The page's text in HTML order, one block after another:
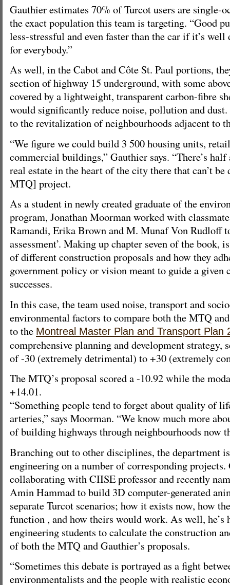
Gauthier estimates 70% of Turcot users are single-
the exact population this team is targeting. “Good
less-stressful and even faster than the car if it’s
for everybody.”
As well, in the Cabot and Côte St. Paul portions,
section of highway 15 underground, with some
covered by a lightweight, transparent carbon-fibre
would significantly reduce noise, pollution and
to the revitalization of neighbourhoods adjacent to
“We figure we could build 3 500 housing units,
commercial buildings,” Gauthier says. “There’s
real estate in the heart of the city there that can’t be
MTQ] project.
As a student in newly created graduate of the
program, Jonathan Moorman worked with
Ramandi, Erika Brown and M. Munaf Von Rudloff
assessment’. Making up chapter seven of the book,
of different construction proposals and how they
government policy or vision meant to guide a
successes.
In this case, the team used noise, transport and
environmental factors to compare both the MTQ
to the Montreal Master Plan and Transport Plan
comprehensive planning and development strategy,
of -30 (extremely detrimental) to +30 (extremely
The MTQ’s proposal scored a -10.92 while the
+14.01.
“Something people tend to forget about quality of
arteries,” says Moorman. “We know much more
of building highways through neighbourhoods now
Branching out to other disciplines, the department
engineering on a number of corresponding
collaborating with CIISE professor and recently
Amin Hammad to build 3D computer-generated
separate Turcot scenarios; how it exists now, how
function , and how theirs would work. As well, he’s
engineering students to calculate the construction
of both the MTQ and Gauthier’s proposals.
“Sometimes this debate is portrayed as a fight
environmentalists and the people with realistic